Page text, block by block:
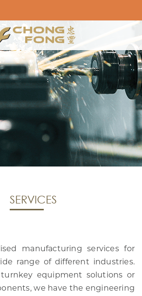
SERVICES
manufacturing services for
range of different industries.
equipment solutions or
we have the engineering